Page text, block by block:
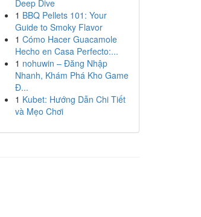
Deep Dive
1 BBQ Pellets 101: Your
Guide to Smoky Flavor
1 Cómo Hacer Guacamole
Hecho en Casa Perfecto:...
1 nohuwin – Đăng Nhập
Nhanh, Khám Phá Kho Game
Đ...
1 Kubet: Hướng Dẫn Chi Tiết
và Mẹo Chơi